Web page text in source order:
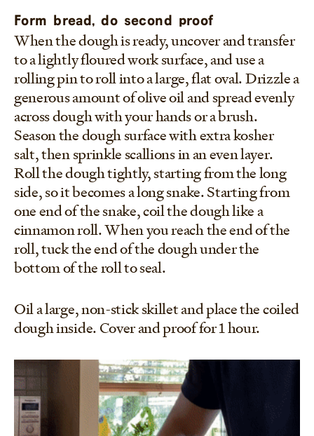
Form bread, do second proof
When the dough is ready, uncover and transfer
to a lightly floured work surface, and use a
rolling pin to roll into a large, flat oval. Drizzle a
generous amount of olive oil and spread evenly
across dough with your hands or a brush.
Season the dough surface with extra kosher
salt, then sprinkle scallions in an even layer.
Roll the dough tightly, starting from the long
side, so it becomes a long snake. Starting from
one end of the snake, coil the dough like a
cinnamon roll. When you reach the end of the
roll, tuck the end of the dough under the
bottom of the roll to seal.
Oil a large, non-stick skillet and place the coiled
dough inside. Cover and proof for 1 hour.